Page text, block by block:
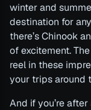
winter and
destination for
there’s Chinook
of excitement.
reel in these
your trips around
And if you’re